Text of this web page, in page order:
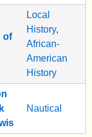
of
Local
History,
African-
American
History
Nautical